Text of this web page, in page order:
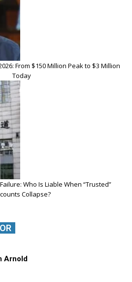
From $150 Million Peak to $3 Million
Today
Who Is Liable When “Trusted”
Collapse?
Arnold